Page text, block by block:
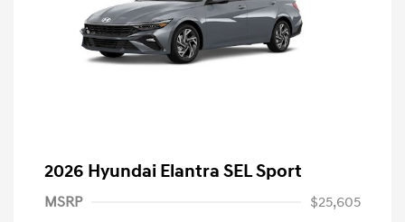
2026 Hyundai Elantra SEL Sport
MSRP
$25,605